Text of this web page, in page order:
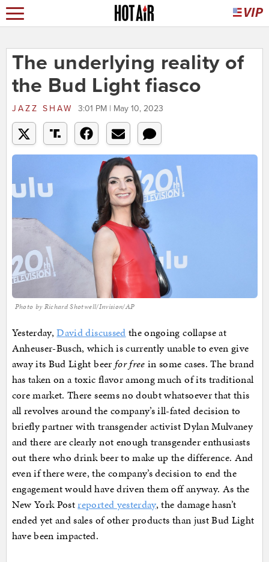
The underlying reality of
the Bud Light fiasco
JAZZ SHAW 3:01 PM | May 10, 2023
Photo by Richard Shotwell/Invision/AP
Yesterday,David discussed the ongoing collapse at
Anheuser-Busch, which is currently unable to even give
away its Bud Light beer for free in some cases. The brand
has taken on a toxic flavor among much of its traditional
core market. There seems no doubt whatsoever that this
all revolves around the company’s ill-fated decision to
briefly partner with transgender activist Dylan Mulvaney
and there are clearly not enough transgender enthusiasts
out there who drink beer to make up the difference. And
even if there were, the company’s decision to end the
engagement would have driven them off anyway. As the
New York Postreported yesterday, the damage hasn’t
ended yet and sales of other products than just Bud Light
have been impacted.